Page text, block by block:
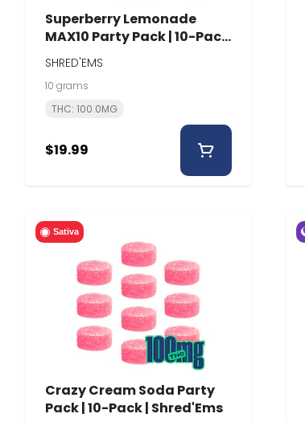
Superberry Lemonade
MAX10 Party Pack | 10-Pack
| Shred'Ems
SHRED'EMS
10 grams
THC: 100.0MG
$19.99
Sativa
Crazy Cream Soda Party
Pack | 10-Pack | Shred'Ems